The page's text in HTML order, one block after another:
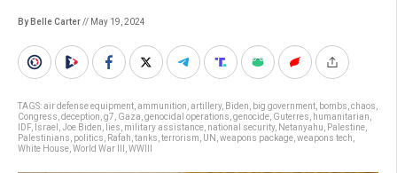
By Belle Carter// May 19, 2024
TAGS:air defense equipment ammunition artillery, Biden big government bombs chaos
Congress deception g7 Gaza genocidal operations genocide Guterres humanitarian
IDF, Israel Joe Biden lies military assistance national security, Netanyahu Palestine
Palestinians politics Rafah tanks terrorism UN weapons package weapons tech
White House World War III WWIII